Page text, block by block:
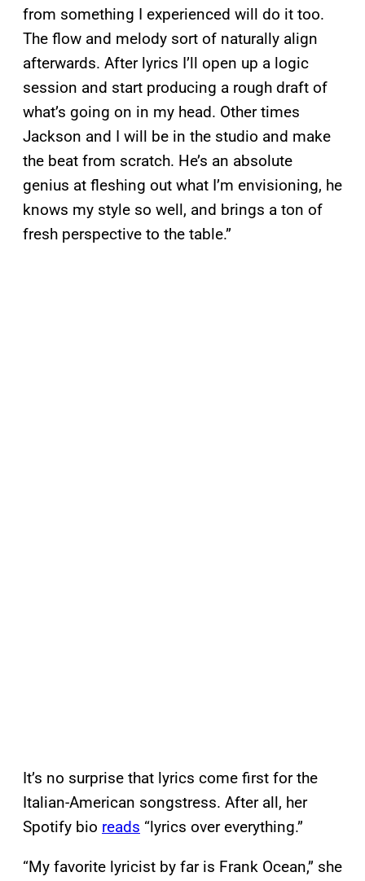
from something I experienced will do it too.
The flow and melody sort of naturally align
afterwards. After lyrics I’ll open up a logic
session and start producing a rough draft of
what’s going on in my head. Other times
Jackson and I will be in the studio and make
the beat from scratch. He’s an absolute
genius at fleshing out what I’m envisioning, he
knows my style so well, and brings a ton of
fresh perspective to the table.”
It’s no surprise that lyrics come first for the
Italian-American songstress. After all, her
Spotify bio reads “lyrics over everything.”
“My favorite lyricist by far is Frank Ocean,” she